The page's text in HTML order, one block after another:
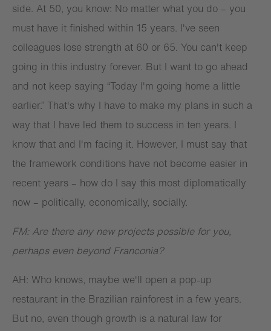
side. At 50, you know: No matter what you do – you
must have it finished within 15 years. I've seen
colleagues lose strength at 60 or 65. You can't keep
going in this industry forever. But I want to go ahead
and not keep saying “Today I'm going home a little
earlier.” That's why I have to make my plans in such a
way that I have led them to success in ten years. I
know that and I'm facing it. However, I must say that
the framework conditions have not become easier in
recent years – how do I say this most diplomatically
now – politically, economically, socially.
FM: Are there any new projects possible for you,
perhaps even beyond Franconia?
AH: Who knows, maybe we'll open a pop-up
restaurant in the Brazilian rainforest in a few years.
But no, even though growth is a natural law for